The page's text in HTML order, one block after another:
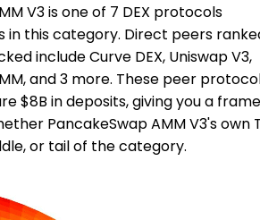
V3 is one of 7 DEX protocols
in this category. Direct peers
include Curve DEX, Uniswap V3,
and 3 more. These peer
$8B in deposits, giving you a
PancakeSwap AMM V3's own
or tail of the category.